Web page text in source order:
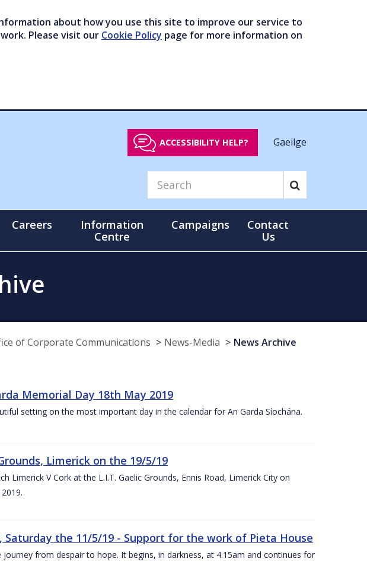
about how you use this site to improve our service to
Please visit our Cookie Policy page for more information on
ACCESSIBILITY HELP? Gaeilge
Careers
Information
Centre
Campaigns
Contact
Us
of Corporate Communications News-Media News Archive
Memorial Day 18th May 2019
setting on the most important day in the calendar for An Garda Síochána.
Limerick on the 19/5/19
Limerick V Cork at the L.I.T. Gaelic Grounds, Ennis Road, Limerick City on
Saturday the 11/5/19 - Support for the work of Pieta House
from despair to hope. It begins, in darkness, at 4.15am and continues for